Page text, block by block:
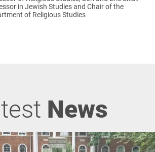
in Jewish Studies and Chair of the
of Religious Studies
News